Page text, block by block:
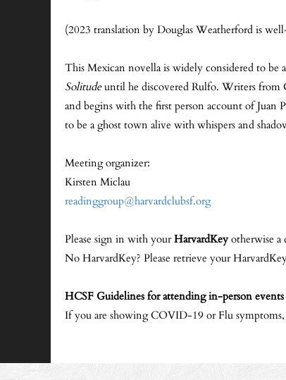
(2023 translation by Douglas Weatherford is
This Mexican novella is widely considered to be
Solitudeuntil he discovered Rulfo. Writers from
and begins with the first person account of Juan
to be a ghost town alive with whispers and
Meeting organizer:
Kirsten Miclau
readinggroup@harvardclubsf.org
Please sign in with yourHarvardKeyotherwise a
No HarvardKey? Please retrieve your
HCSF Guidelines for attending in-person events
If you are showing COVID-19 or Flu symptoms,